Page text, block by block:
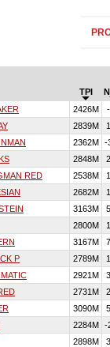
TPI
2426M
2839M
2362M
-
2848M
RED 2538M
2682M
3163M
2800M
3167M
P 2789M
2921M
2731M
3090M
2284M
-
2898M